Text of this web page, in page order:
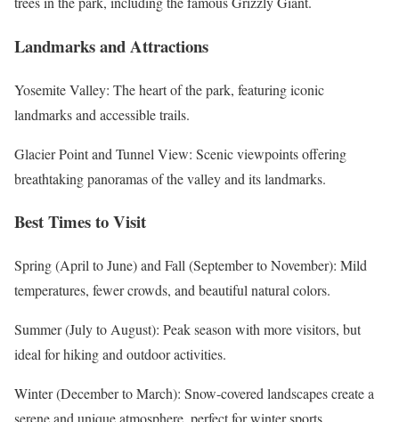
Landmarks and Attractions
Yosemite Valley: The heart of the park, featuring iconic
landmarks and accessible trails.
Glacier Point and Tunnel View: Scenic viewpoints offering
breathtaking panoramas of the valley and its landmarks.
Best Times to Visit
Spring (April to June) and Fall (September to November): Mild
temperatures, fewer crowds, and beautiful natural colors.
Summer (July to August): Peak season with more visitors, but
ideal for hiking and outdoor activities.
Winter (December to March): Snow-covered landscapes create a
serene and unique atmosphere, perfect for winter sports.